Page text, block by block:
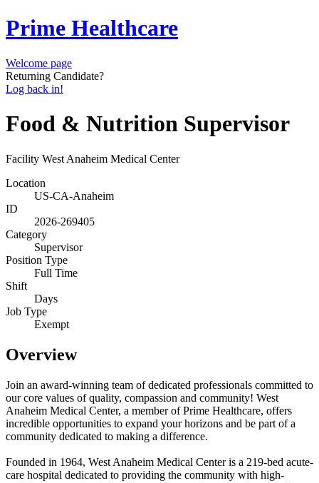
Prime Healthcare
Welcome page
Returning Candidate?
Log back in!
Food & Nutrition Supervisor
Facility West Anaheim Medical Center
Location
US-CA-Anaheim
ID
2026-269405
Category
Supervisor
Position Type
Full Time
Shift
Days
Job Type
Exempt
Overview
Join an award-winning team of dedicated professionals committed to
our core values of quality, compassion and community! West
Anaheim Medical Center, a member of Prime Healthcare, offers
incredible opportunities to expand your horizons and be part of a
community dedicated to making a difference.
Founded in 1964, West Anaheim Medical Center is a 219-bed acute-
care hospital dedicated to providing the community with high-